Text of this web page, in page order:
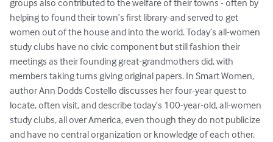
groups also contributed to the welfare of their towns - often by
helping to found their town’s first library-and served to get
women out of the house and into the world. Today’s all-women
study clubs have no civic component but still fashion their
meetings as their founding great-grandmothers did, with
members taking turns giving original papers. In Smart Women,
author Ann Dodds Costello discusses her four-year quest to
locate, often visit, and describe today’s 100-year-old, all-women
study clubs, all over America, even though they do not publicize
and have no central organization or knowledge of each other.